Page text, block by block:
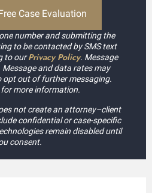
number and submitting the
to be contacted by SMS text
to ourPrivacy Policy. Message
Message and data rates may
opt out of further messaging.
for more information.
not create an attorney–client
confidential or case-specific
remain disabled until
consent.